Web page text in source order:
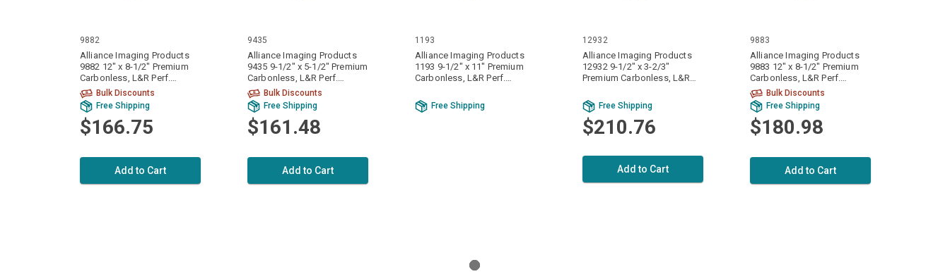
9882
Alliance Imaging Products
9882 12" x 8-1/2" Premium
Carbonless, L&R Perf.
White/White 2 Ply 15# 1700
Sets / 3400 Sheets Per Case
Bulk Discounts
Free Shipping
$166.75
Add to Cart
9435
Alliance Imaging Products
9435 9-1/2" x 5-1/2" Premium
Carbonless, L&R Perf.
White/White 2 Ply 15# 3200
Sets / 6400 Sheets Per Case
Bulk Discounts
Free Shipping
$161.48
Add to Cart
1193
Alliance Imaging Products
1193 9-1/2" x 11" Premium
Carbonless, L&R Perf.
1000 Sets / 3000 Sheets Per
Case
Free Shipping
12932
Alliance Imaging Products
12932 9-1/2" x 3-2/3"
Premium Carbonless, L&R
4800 Sets / 9600 Sheets Per
Case
Free Shipping
$210.76
Add to Cart
9883
Alliance Imaging Products
9883 12" x 8-1/2" Premium
Carbonless, L&R Perf.
White/White/White 3 Ply 15#
1200 Sets / 3600 Sheets Per
Case
Bulk Discounts
Free Shipping
$180.98
Add to Cart